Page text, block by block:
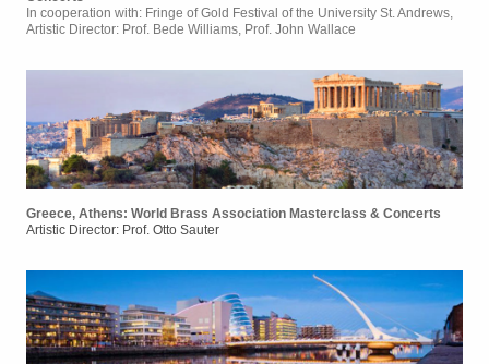
In cooperation with: Fringe of Gold Festival of the University St. Andrews,
Artistic Director: Prof. Bede Williams, Prof. John Wallace
Greece, Athens: World Brass Association Masterclass & Concerts
Artistic Director: Prof. Otto Sauter